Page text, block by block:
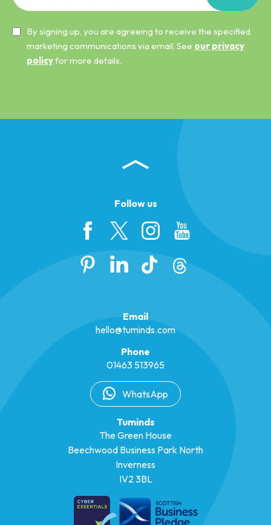
By signing up, you are agreeing to receive the specified
marketing communications via email. See our privacy
policyfor more details.
Follow us
Email
hello@tuminds.com
Phone
01463 513965
WhatsApp
Tuminds
The Green House
Beechwood Business Park North
Inverness
IV2 3BL